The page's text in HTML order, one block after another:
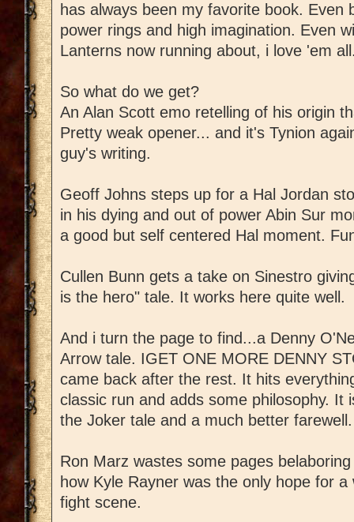
has always been my favorite book. Even
power rings and high imagination. Even
Lanterns now running about, i love 'em
So what do we get?
An Alan Scott emo retelling of his origin
Pretty weak opener... and it's Tynion
guy's writing.
Geoff Johns steps up for a Hal Jordan
in his dying and out of power Abin Sur
a good but self centered Hal moment.
Cullen Bunn gets a take on Sinestro
is the hero" tale. It works here quite well.
And i turn the page to find...a Denny
Arrow tale. IGET ONE MORE DENNY
came back after the rest. It hits
classic run and adds some philosophy. It
the Joker tale and a much better farewell.
Ron Marz wastes some pages
how Kyle Rayner was the only hope for
fight scene.